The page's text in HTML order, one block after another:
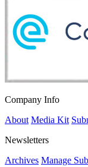
Company Info
About Media Kit
Newsletters
Archives Manage